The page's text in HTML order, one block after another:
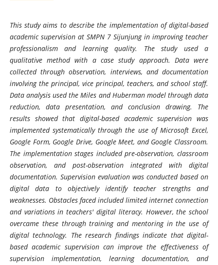
This study aims to describe the implementation of digital-based
academic supervision at SMPN 7 Sijunjung in improving teacher
professionalism and learning quality. The study used a
qualitative method with a case study approach. Data were
collected through observation, interviews, and documentation
involving the principal, vice principal, teachers, and school staff.
Data analysis used the Miles and Huberman model through data
reduction, data presentation, and conclusion drawing. The
results showed that digital-based academic supervision was
implemented systematically through the use of Microsoft Excel,
Google Form, Google Drive, Google Meet, and Google Classroom.
The implementation stages included pre-observation, classroom
observation, and post-observation integrated with digital
documentation. Supervision evaluation was conducted based on
digital data to objectively identify teacher strengths and
weaknesses. Obstacles faced included limited internet connection
and variations in teachers' digital literacy. However, the school
overcame these through training and mentoring in the use of
digital technology. The research findings indicate that digital-
based academic supervision can improve the effectiveness of
supervision implementation, learning documentation, and